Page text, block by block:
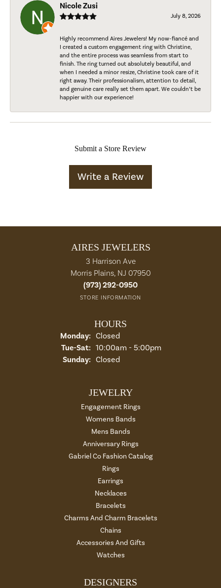
Nicole Zusi
July 8, 2026
Highly recommend Aires Jewelers! My now-fiancé and
I created a custom engagement ring with Christine,
and the entire process was seamless from start to
finish. The ring turned out absolutely beautiful, and
when I needed a minor resize, Christine took care of it
right away. Their professionalism, attention to detail,
and genuine care really set them apart. We couldn’t be
happier with our experience!
Submit a Store Review
Write a Review
AIRES JEWELERS
3 Harrison Ave
Morris Plains, NJ 07950
(973) 292-0950
STORE INFORMATION
HOURS
Monday: Closed
Tue-Sat:Tuesday - Saturday:
10:00am - 5:00pm
Sunday: Closed
JEWELRY
Engagement Rings
Womens Bands
Mens Bands
Anniversary Rings
Gabriel Co Fashion Catalog
Rings
Earrings
Necklaces
Bracelets
Charms And Charm Bracelets
Chains
Accessories And Gifts
Watches
DESIGNERS